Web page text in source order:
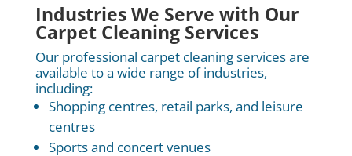
Industries We Serve with Our
Carpet Cleaning Services
Our professional carpet cleaning services are
available to a wide range of industries,
including:
Shopping centres, retail parks, and leisure
centres
Sports and concert venues